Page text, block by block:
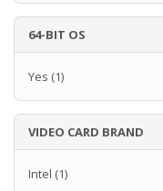
64-BIT OS
Yes (1)
VIDEO CARD BRAND
Intel (1)